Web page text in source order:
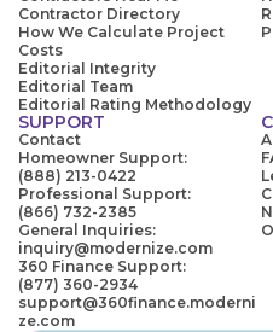
Contractor Directory
How We Calculate Project
Costs
Editorial Integrity
Editorial Team
Editorial Rating Methodology
SUPPORT
Contact
Homeowner Support:
(888) 213-0422
Professional Support:
(866) 732-2385
General Inquiries:
inquiry@modernize.com
360 Finance Support:
(877) 360-2934
support@360finance.moderni
ze.com